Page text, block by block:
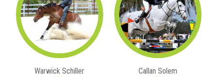
Warwick Schiller Callan Solem